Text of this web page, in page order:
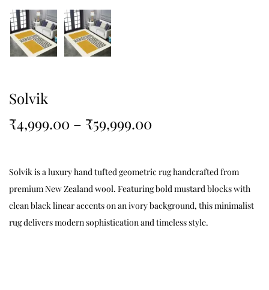
Solvik
₹4,999.00 – ₹59,999.00
Solvik is a luxury hand tufted geometric rug handcrafted from
premium New Zealand wool. Featuring bold mustard blocks with
clean black linear accents on an ivory background, this minimalist
rug delivers modern sophistication and timeless style.